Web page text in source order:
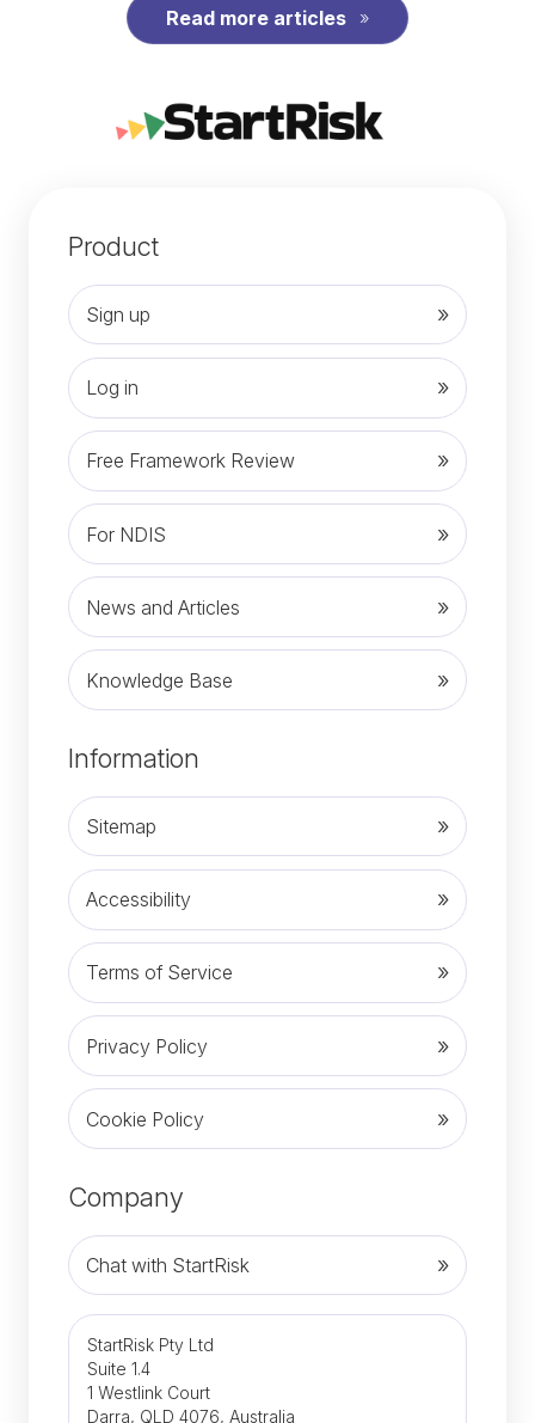
Read more articles
Product
Sign up
Log in
Free Framework Review
For NDIS
News and Articles
Knowledge Base
(opens in new tab)
Information
Sitemap
Accessibility
Terms of Service
Privacy Policy
Cookie Policy
Company
Chat with StartRisk
StartRisk Pty Ltd
Suite 1.4
1 Westlink Court
Darra, QLD 4076, Australia